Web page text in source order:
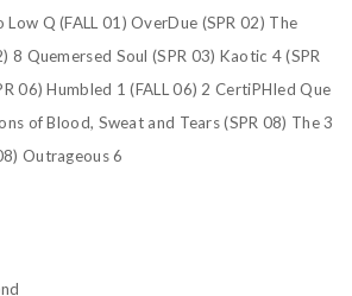
Low Q (FALL 01) OverDue (SPR 02) The
8 Quemersed Soul (SPR 03) Kaotic 4 (SPR
06) Humbled 1 (FALL 06) 2 CertiPHIed Que
of Blood, Sweat and Tears (SPR 08) The 3
Outrageous 6